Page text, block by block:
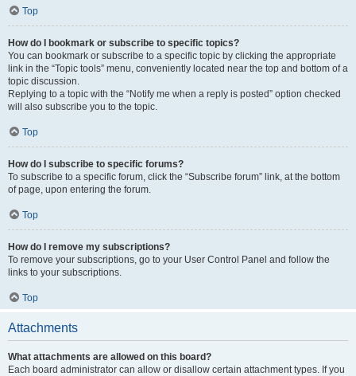
Top
How do I bookmark or subscribe to specific topics?
You can bookmark or subscribe to a specific topic by clicking the appropriate
link in the “Topic tools” menu, conveniently located near the top and bottom of a
topic discussion.
Replying to a topic with the “Notify me when a reply is posted” option checked
will also subscribe you to the topic.
Top
How do I subscribe to specific forums?
To subscribe to a specific forum, click the “Subscribe forum” link, at the bottom
of page, upon entering the forum.
Top
How do I remove my subscriptions?
To remove your subscriptions, go to your User Control Panel and follow the
links to your subscriptions.
Top
Attachments
What attachments are allowed on this board?
Each board administrator can allow or disallow certain attachment types. If you